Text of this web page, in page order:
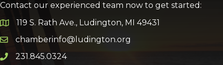
Contact our experienced team now to get started:
Google Map
119 S. Rath Ave., Ludington, MI 49431
Email icon and link
chamberinfo@ludington.org
Phone icon and link
231.845.0324